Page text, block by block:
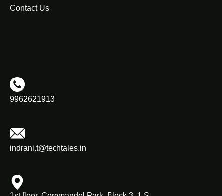
Contact Us
9962621913
indrani.t@techtales.in